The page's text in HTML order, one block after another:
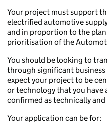
Your project must support
electrified automotive
and in proportion to the
prioritisation of the
You should be looking to
through significant
expect your project to be
or technology that you have
confirmed as technically
Your application can be for: